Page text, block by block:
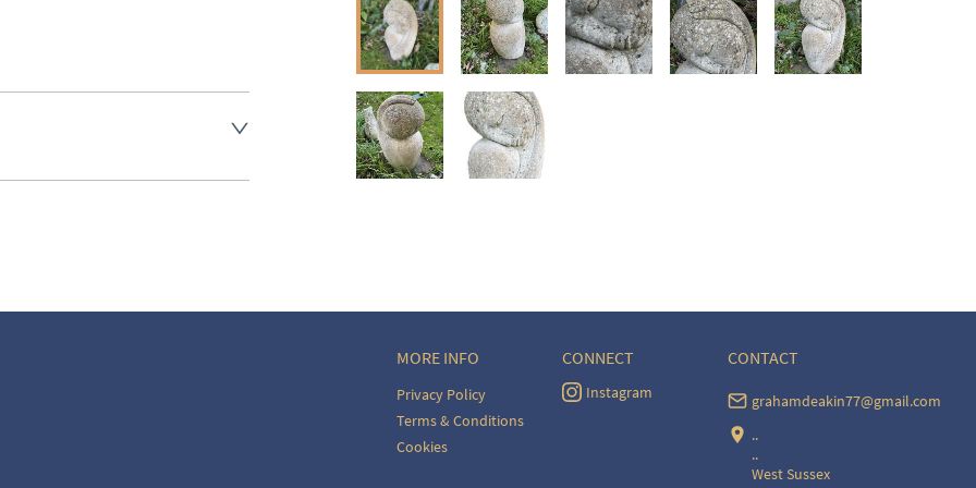
to request delivery price
MORE INFO
Privacy Policy
Terms & Conditions
Cookies
CONNECT
Instagram
CONTACT
grahamdeakin77@gmail.com
..
..
West Sussex